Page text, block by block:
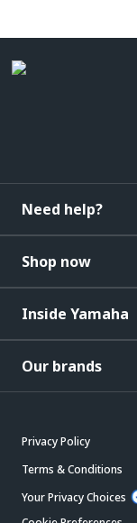
Need help?
Shop now
Inside Yamaha
Our brands
Privacy Policy
Terms & Conditions
Your Privacy Choices